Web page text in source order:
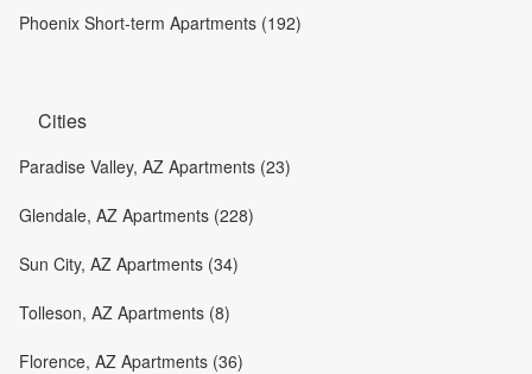
Phoenix Short-term Apartments (192)
Cities
Paradise Valley, AZ Apartments (23)
Glendale, AZ Apartments (228)
Sun City, AZ Apartments (34)
Tolleson, AZ Apartments (8)
Florence, AZ Apartments (36)